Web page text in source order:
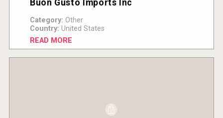
Buon Gusto Imports Inc
Category: Other
Country: United States
READ MORE